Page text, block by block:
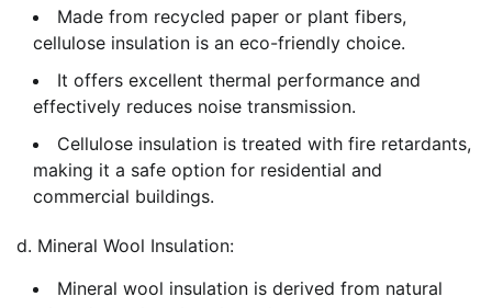
Made from recycled paper or plant fibers,
cellulose insulation is an eco-friendly choice.
It offers excellent thermal performance and
effectively reduces noise transmission.
Cellulose insulation is treated with fire retardants,
making it a safe option for residential and
commercial buildings.
d. Mineral Wool Insulation:
Mineral wool insulation is derived from natural